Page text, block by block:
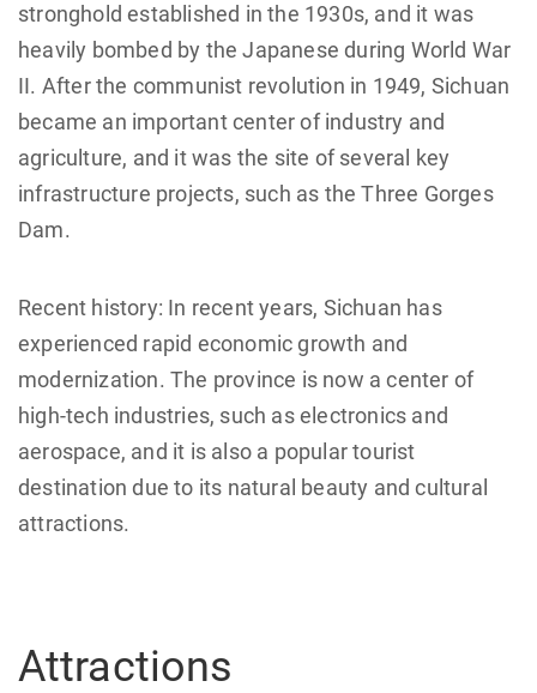
stronghold established in the 1930s, and it was
heavily bombed by the Japanese during World War
II. After the communist revolution in 1949, Sichuan
became an important center of industry and
agriculture, and it was the site of several key
infrastructure projects, such as the Three Gorges
Dam.
Recent history: In recent years, Sichuan has
experienced rapid economic growth and
modernization. The province is now a center of
high-tech industries, such as electronics and
aerospace, and it is also a popular tourist
destination due to its natural beauty and cultural
attractions.
Attractions